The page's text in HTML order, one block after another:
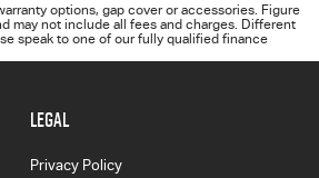
options, gap cover or accessories. Figure
may not include all fees and charges. Different
speak to one of our fully qualified finance
LEGAL
Privacy Policy